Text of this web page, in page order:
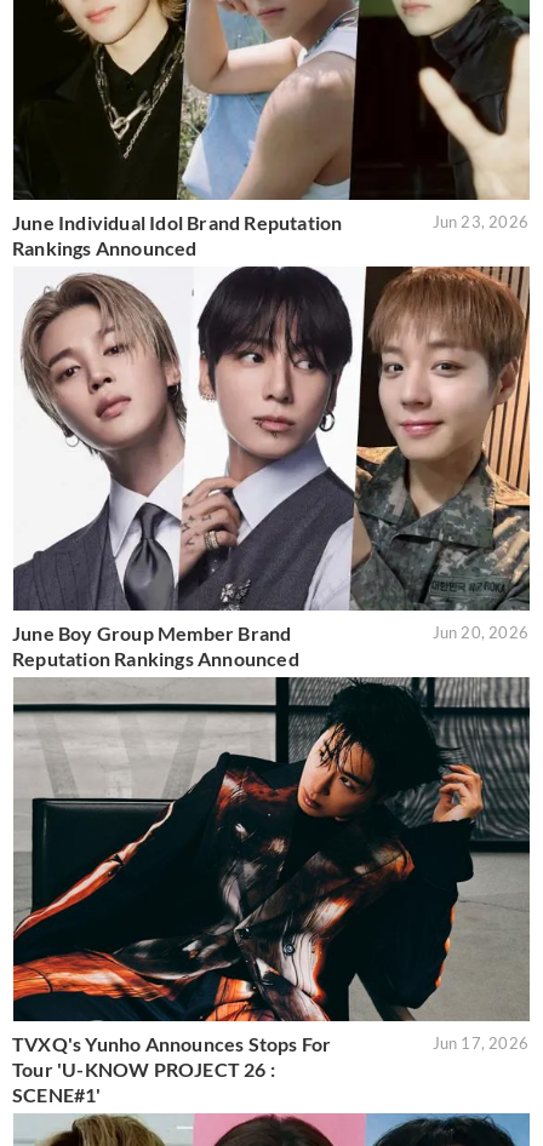
June Individual Idol Brand Reputation
Rankings Announced
Jun 23, 2026
June Boy Group Member Brand
Reputation Rankings Announced
Jun 20, 2026
TVXQ's Yunho Announces Stops For
Tour 'U-KNOW PROJECT 26 :
SCENE#1'
Jun 17, 2026